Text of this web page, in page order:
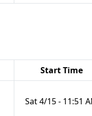
Start Time
Sat 4/15 - 11:51